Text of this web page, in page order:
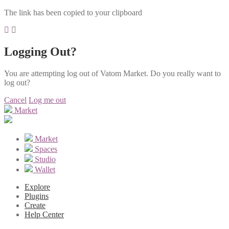
The link has been copied to your clipboard
Logging Out?
You are attempting log out of Vatom Market. Do you really want to
log out?
Cancel Log me out
Market
Market
Spaces
Studio
Wallet
Explore
Plugins
Create
Help Center